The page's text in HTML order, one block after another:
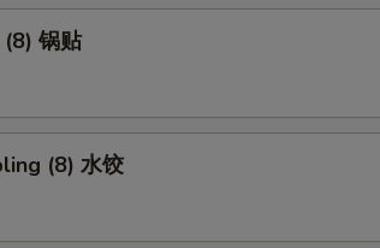
锅贴
(8) 水饺